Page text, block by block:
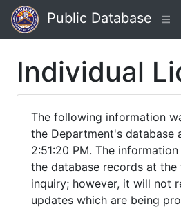
Public Database
Individual
The following information
the Department's database
2:51:20 PM. The
the database records at
inquiry; however, it will not
updates which are being